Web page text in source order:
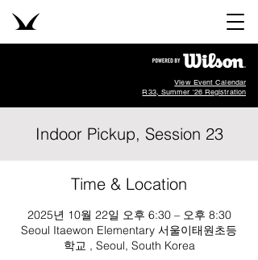
View Event Calendar
R33, Summer '26 Registration
Indoor Pickup, Session 23
Time & Location
2025년 10월 22일 오후 6:30 – 오후 8:30
Seoul Itaewon Elementary 서울이태원초등
학교 , Seoul, South Korea